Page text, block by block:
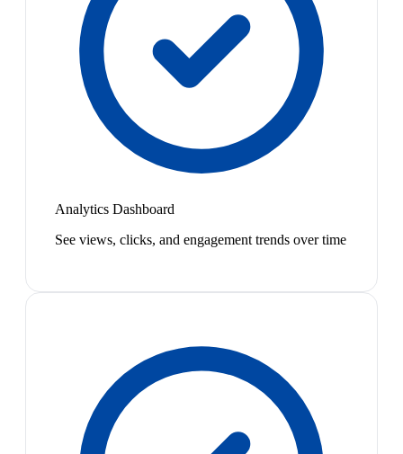
Analytics Dashboard
See views, clicks, and engagement trends over time